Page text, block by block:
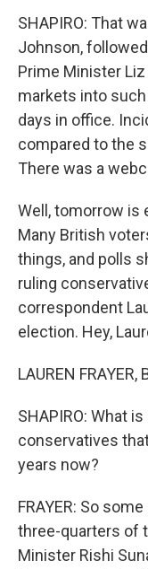
SHAPIRO: That
Johnson,
Prime Minister
markets into
days in office.
compared to the
There was a
Well, tomorrow is
Many British
things, and polls
ruling
correspondent
election. Hey,
LAUREN FRAYER,
SHAPIRO: What
conservatives
years now?
FRAYER: So
three-quarters of
Minister Rishi